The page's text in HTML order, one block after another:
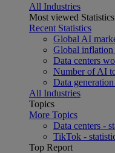
All Industries
Most viewed Statistics
Recent Statistics
Global AI
Global inflation
Data centers
Number of AI
Data
All Industries
Topics
More Topics
Data centers -
TikTok -
Top Report